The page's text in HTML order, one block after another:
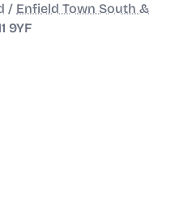
/ Enfield Town South &
9YF